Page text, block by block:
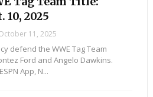
10, 2025
11, 2025
defend the WWE Tag Team
Ford and Angelo Dawkins.
App, N...